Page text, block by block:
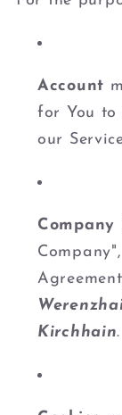
Account
for You to
our
Company
Kirchhain.